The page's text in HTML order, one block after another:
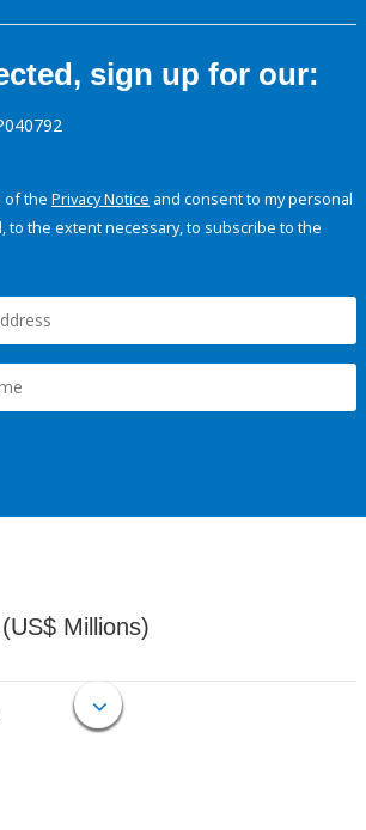
sign up for our:
of the Privacy Notice and consent to my personal
to the extent necessary, to subscribe to the
Millions)